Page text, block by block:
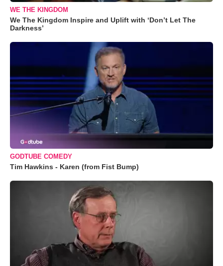
WE THE KINGDOM
We The Kingdom Inspire and Uplift with ‘Don’t Let The
Darkness’
GODTUBE COMEDY
Tim Hawkins - Karen (from Fist Bump)